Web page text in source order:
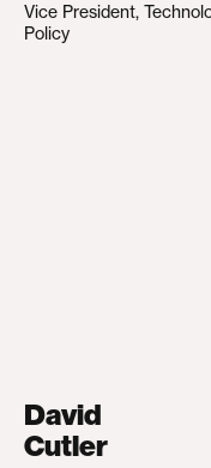
Vice President,
Policy
David
Cutler